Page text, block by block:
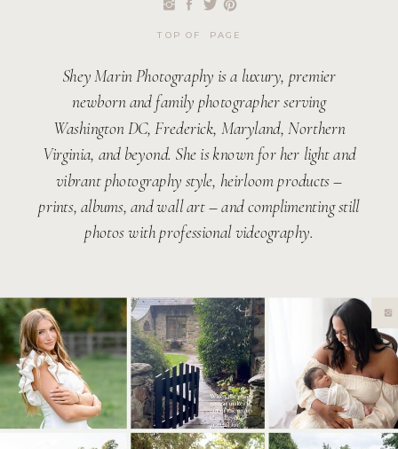
Shey Marin Photography is a luxury, premier
newborn and family photographer serving
Washington DC, Frederick, Maryland, Northern
Virginia, and beyond. She is known for her light and
vibrant photography style, heirloom products –
prints, albums, and wall art – and complimenting still
photos with professional videography.
TOP OF PAGE